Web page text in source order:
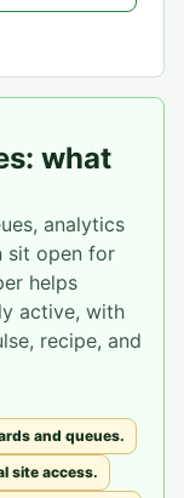
what
analytics
sit open for
helps
active, with
recipe, and
and queues.
site access.